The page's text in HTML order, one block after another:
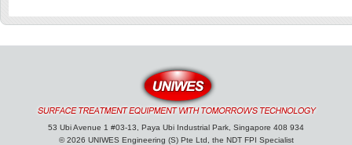
53 Ubi Avenue 1 #03-13, Paya Ubi Industrial Park, Singapore 408 934
© 2026 UNIWES Engineering (S) Pte Ltd, the NDT FPI Specialist